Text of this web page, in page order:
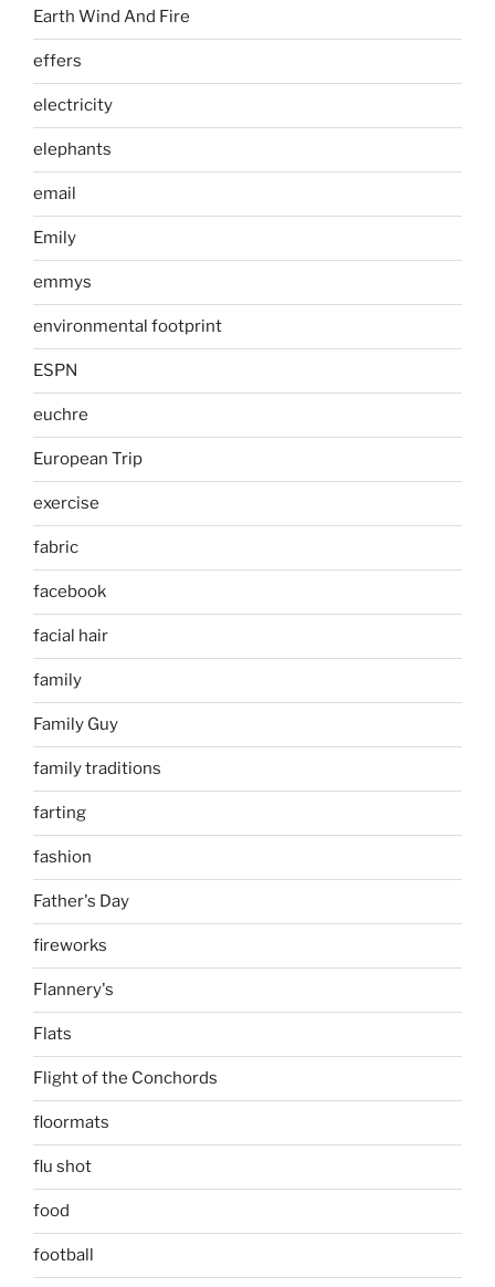
Earth Wind And Fire
effers
electricity
elephants
email
Emily
emmys
environmental footprint
ESPN
euchre
European Trip
exercise
fabric
facebook
facial hair
family
Family Guy
family traditions
farting
fashion
Father's Day
fireworks
Flannery's
Flats
Flight of the Conchords
floormats
flu shot
food
football